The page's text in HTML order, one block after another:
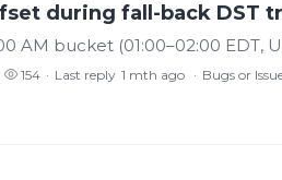
during fall-back DST
154 Last reply 1 mth ago Bugs or